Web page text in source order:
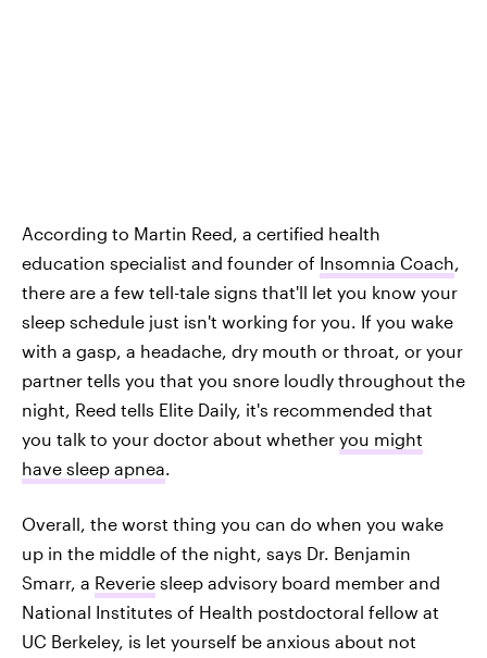
According to Martin Reed, a certified health
education specialist and founder of Insomnia Coach
there are a few tell-tale signs that'll let you know your
sleep schedule just isn't working for you. If you wake
with a gasp, a headache, dry mouth or throat, or your
partner tells you that you snore loudly throughout the
night, Reed tells Elite Daily, it's recommended that
you talk to your doctor about whether you might
have sleep apnea
Overall, the worst thing you can do when you wake
up in the middle of the night, says Dr. Benjamin
Smarr, a Reverie sleep advisory board member and
National Institutes of Health postdoctoral fellow at
UC Berkeley, is let yourself be anxious about not